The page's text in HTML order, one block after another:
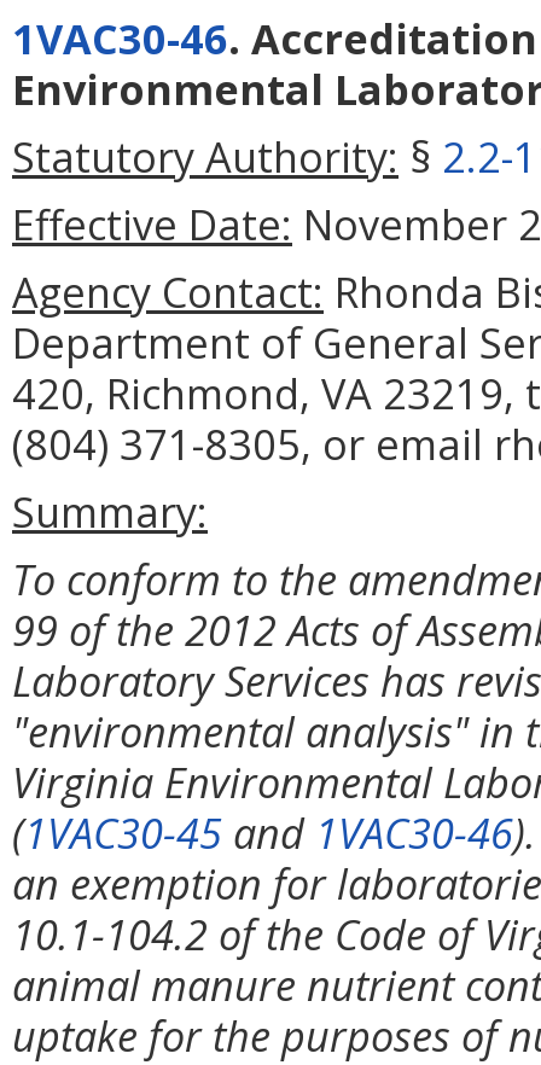
1VAC30-46.
Environmental
Statutory Authority: § 2.2-
Effective Date: November
Agency Contact: Rhonda
Department of General
420, Richmond, VA 23219,
(804) 371-8305, or email
Summary:
To conform to the
99 of the 2012 Acts of
Laboratory Services has
"environmental analysis" in
Virginia Environmental
(1VAC30-45 and 1VAC30-46
an exemption for
10.1-104.2 of the Code of
animal manure nutrient
uptake for the purposes of